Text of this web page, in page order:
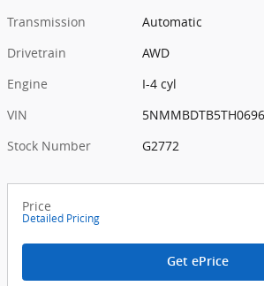
Transmission
Automatic
Drivetrain
AWD
Engine
I-4 cyl
VIN
Stock Number
G2772
Price
Detailed Pricing
Get ePrice